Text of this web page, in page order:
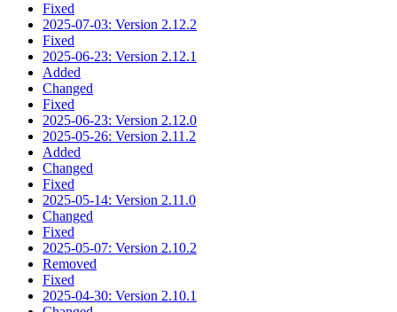
Fixed
2025-07-03: Version 2.12.2
Fixed
2025-06-23: Version 2.12.1
Added
Changed
Fixed
2025-06-23: Version 2.12.0
2025-05-26: Version 2.11.2
Added
Changed
Fixed
2025-05-14: Version 2.11.0
Changed
Fixed
2025-05-07: Version 2.10.2
Removed
Fixed
2025-04-30: Version 2.10.1